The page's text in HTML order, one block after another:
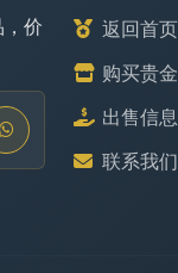
价
返回首页
购买贵
出售信息
联系我们